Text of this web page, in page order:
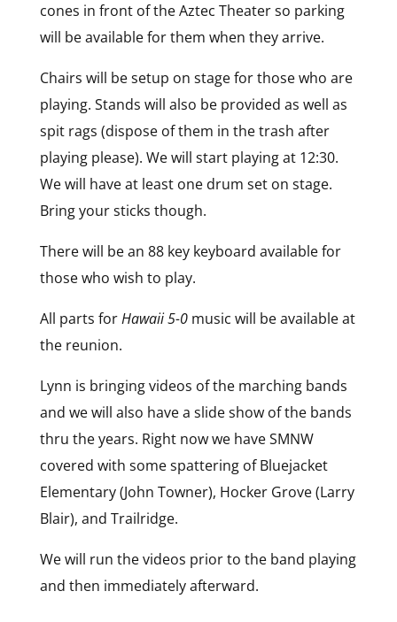
cones in front of the Aztec Theater so parking
will be available for them when they arrive.
Chairs will be setup on stage for those who are
playing. Stands will also be provided as well as
spit rags (dispose of them in the trash after
playing please). We will start playing at 12:30.
We will have at least one drum set on stage.
Bring your sticks though.
There will be an 88 key keyboard available for
those who wish to play.
All parts forHawaii 5-0music will be available at
the reunion.
Lynn is bringing videos of the marching bands
and we will also have a slide show of the bands
thru the years. Right now we have SMNW
covered with some spattering of Bluejacket
Elementary (John Towner), Hocker Grove (Larry
Blair), and Trailridge.
We will run the videos prior to the band playing
and then immediately afterward.